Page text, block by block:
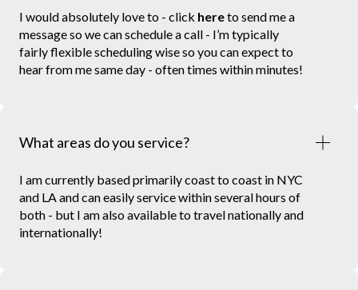
I would absolutely love to - click hereto send me a
message so we can schedule a call - I’m typically
fairly flexible scheduling wise so you can expect to
hear from me same day - often times within minutes!
What areas do you service?
I am currently based primarily coast to coast in NYC
and LA and can easily service within several hours of
both - but I am also available to travel nationally and
internationally!